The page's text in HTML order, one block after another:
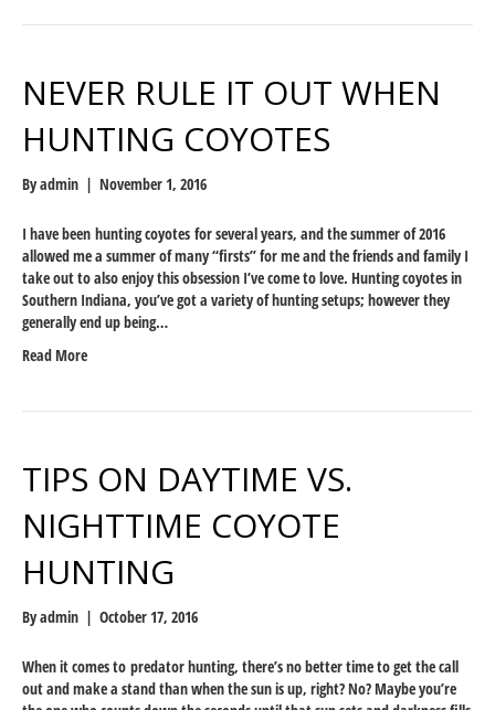
NEVER RULE IT OUT WHEN
HUNTING COYOTES
Byadmin | November 1, 2016
I have been hunting coyotes for several years, and the summer of 2016
allowed me a summer of many “firsts” for me and the friends and family I
take out to also enjoy this obsession I’ve come to love. Hunting coyotes in
Southern Indiana, you’ve got a variety of hunting setups; however they
generally end up being…
Read More
TIPS ON DAYTIME VS.
NIGHTTIME COYOTE
HUNTING
Byadmin | October 17, 2016
When it comes to predator hunting, there’s no better time to get the call
out and make a stand than when the sun is up, right? No? Maybe you’re